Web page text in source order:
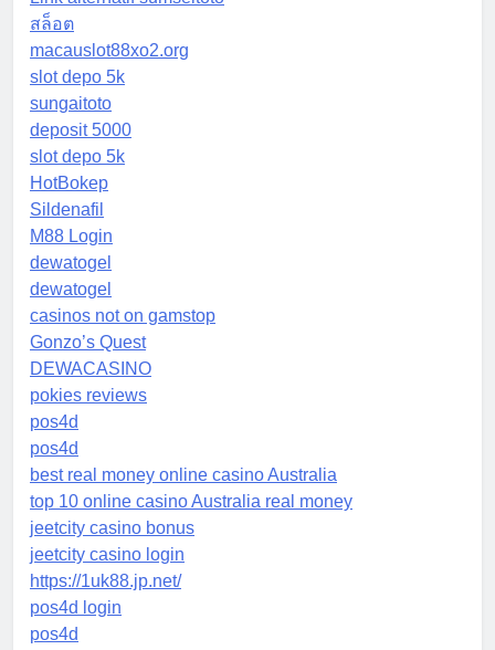
สล็อต
macauslot88xo2.org
slot depo 5k
sungaitoto
deposit 5000
slot depo 5k
HotBokep
Sildenafil
M88 Login
dewatogel
dewatogel
casinos not on gamstop
Gonzo’s Quest
DEWACASINO
pokies reviews
pos4d
pos4d
best real money online casino Australia
top 10 online casino Australia real money
jeetcity casino bonus
jeetcity casino login
https://1uk88.jp.net/
pos4d login
pos4d